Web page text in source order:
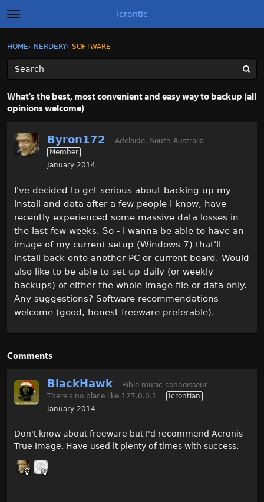
t
o
g
l
e
m
e
u
Icrontic
Sign In
Discussions
Activity
Best of Icrontic
Sign In · Register
HOME› NERDERY› SOFTWARE
What's the best, most convenient and easy way to backup (all
opinions welcome)
Byron172
Adelaide, South Australia
Member
January 2014
I've decided to get serious about backing up my
install and data after a few people I know, have
recently experienced some massive data losses in
the last few weeks. So - I wanna be able to have an
image of my current setup (Windows 7) that'll
install back onto another PC or current board. Would
also like to be able to set up daily (or weekly
backups) of either the whole image file or data only.
Any suggestions? Software recommendations
welcome (good, honest freeware preferable).
Comments
BlackHawk
Bible music connoisseur
There's no place like 127.0.0.1
Icrontian
January 2014
Don't know about freeware but I'd recommend Acronis
True Image. Have used it plenty of times with success.